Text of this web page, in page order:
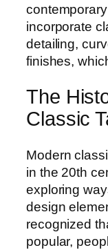
incorporate
detailing,
finishes,
The
Classic
Modern
in the 20th
exploring
design
recognized
popular,